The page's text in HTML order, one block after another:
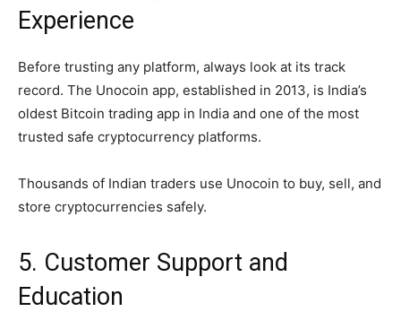
Experience
Before trusting any platform, always look at its track
record. The Unocoin app, established in 2013, is India’s
oldest Bitcoin trading app in India and one of the most
trusted safe cryptocurrency platforms.
Thousands of Indian traders use Unocoin to buy, sell, and
store cryptocurrencies safely.
5. Customer Support and
Education